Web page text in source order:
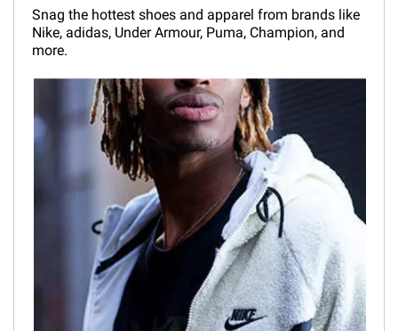
Snag the hottest shoes and apparel from brands like
Nike, adidas, Under Armour, Puma, Champion, and
more.